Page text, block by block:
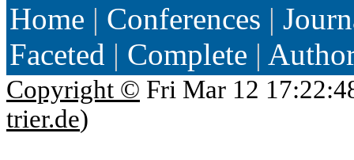
Home | Conferences |
Faceted | Complete |
Copyright © Fri Mar 12
trier.de)